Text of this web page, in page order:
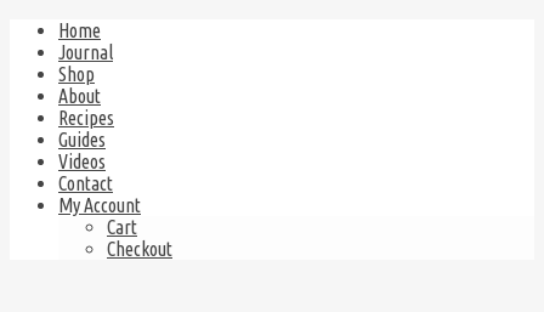
Home
Journal
Shop
About
Recipes
Guides
Videos
Contact
My Account
Cart
Checkout